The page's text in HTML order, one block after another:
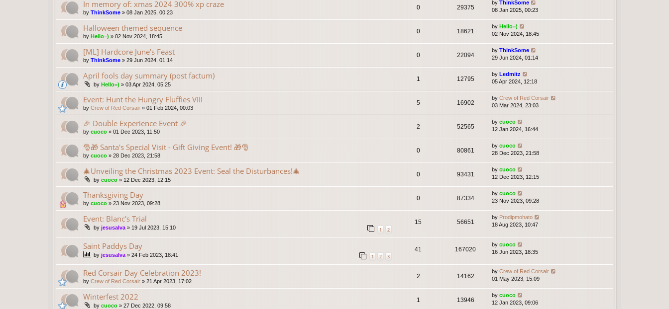
In memory of: xmas 2024 300% xp craze
by ThinkSome » 08 Jan 2025, 00:23
0 29375
by ThinkSome
08 Jan 2025, 00:23
Halloween themed sequence
by Hello=) » 02 Nov 2024, 18:45
0 18621
by Hello=)
02 Nov 2024, 18:45
[ML] Hardcore June's Feast
by ThinkSome » 29 Jun 2024, 01:14
0 22094
by ThinkSome
29 Jun 2024, 01:14
April fools day summary (post factum)
by Hello=) » 03 Apr 2024, 05:25
1 12795
by Ledmitz
05 Apr 2024, 12:18
Event: Hunt the Hungry Fluffies VIII
by Crew of Red Corsair » 01 Feb 2024, 00:03
5 16902
by Crew of Red Corsair
03 Mar 2024, 23:03
🎉 Double Experience Event 🎉
by cuoco » 01 Dec 2023, 11:50
2 52565
by cuoco
12 Jan 2024, 16:44
🎅🎁 Santa's Special Visit - Gift Giving Event! 🎁🎅
by cuoco » 28 Dec 2023, 21:58
0 80861
by cuoco
28 Dec 2023, 21:58
🎄Unveiling the Christmas 2023 Event: Seal the Disturbances!🎄
by cuoco » 12 Dec 2023, 12:15
0 93431
by cuoco
12 Dec 2023, 12:15
Thanksgiving Day
by cuoco » 23 Nov 2023, 09:28
0 87334
by cuoco
23 Nov 2023, 09:28
Event: Blanc's Trial
by jesusalva» 19 Jul 2023, 15:10 1 2
15 56651
by Prodipmohato
18 Aug 2023, 10:47
Saint Paddys Day
by jesusalva » 24 Feb 2023, 18:41 1 2 3
41 167020
by cuoco
16 Jun 2023, 18:35
Red Corsair Day Celebration 2023!
by Crew of Red Corsair » 21 Apr 2023, 17:02
2 14162
by Crew of Red Corsair
01 May 2023, 15:09
Winterfest 2022
by cuoco » 27 Dec 2022, 09:58
1 13946
by cuoco
12 Jan 2023, 09:06